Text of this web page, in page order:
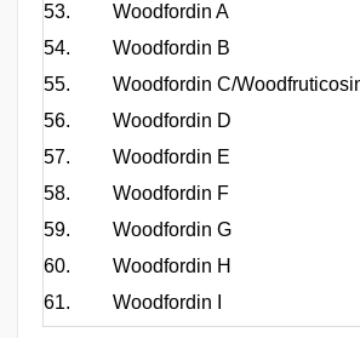
53.
Woodfordin A
54.
Woodfordin B
55.
Woodfordin C/
56.
Woodfordin D
57.
Woodfordin E
58.
Woodfordin F
59.
Woodfordin G
60.
Woodfordin H
61.
Woodfordin I